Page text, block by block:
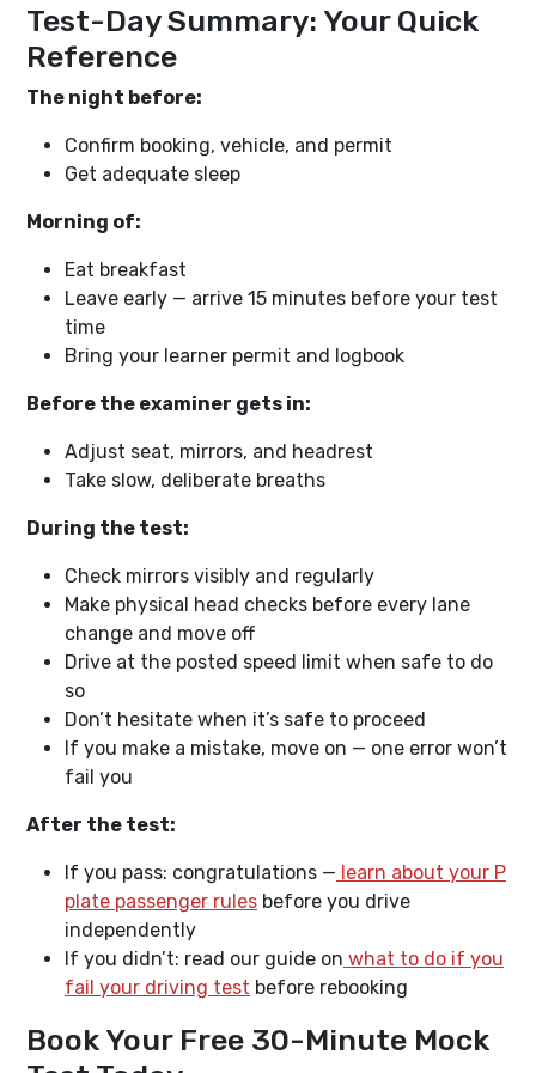
Test-Day Summary: Your Quick
Reference
The night before:
Confirm booking, vehicle, and permit
Get adequate sleep
Morning of:
Eat breakfast
Leave early — arrive 15 minutes before your test
time
Bring your learner permit and logbook
Before the examiner gets in:
Adjust seat, mirrors, and headrest
Take slow, deliberate breaths
During the test:
Check mirrors visibly and regularly
Make physical head checks before every lane
change and move off
Drive at the posted speed limit when safe to do
so
Don’t hesitate when it’s safe to proceed
If you make a mistake, move on — one error won’t
fail you
After the test:
If you pass: congratulations — learn about your P
plate passenger rules before you drive
independently
If you didn’t: read our guide on what to do if you
fail your driving test before rebooking
Book Your Free 30-Minute Mock